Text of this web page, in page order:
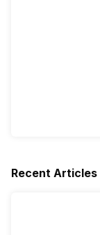
Recent Articles